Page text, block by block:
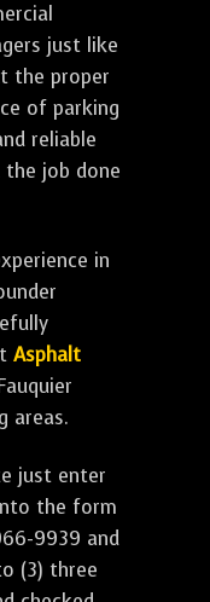
just like
the proper
of parking
reliable
job done
in
Asphalt
areas.
just enter
the form
9939 and
(3) three